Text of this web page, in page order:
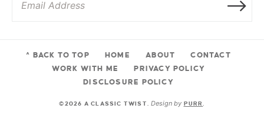
^ BACK TO TOP HOME ABOUT
CONTACT
WORK WITH ME
PRIVACY POLICY
DISCLOSURE POLICY
©2026 A CLASSIC TWIST.Design by PURR.